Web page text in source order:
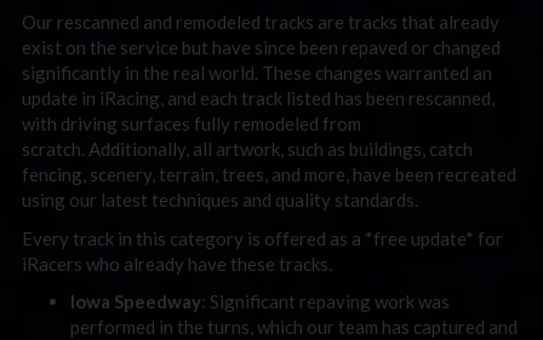
Our rescanned and remodeled tracks are tracks that already
exist on the service but have since been repaved or changed
significantly in the real world. These changes warranted an
update in iRacing, and each track listed has been rescanned,
with driving surfaces fully remodeled from
scratch. Additionally, all artwork, such as buildings, catch
fencing, scenery, terrain, trees, and more, have been recreated
using our latest techniques and quality standards.
Every track in this category is offered as a *free update* for
iRacers who already have these tracks.
Iowa Speedway: Significant repaving work was
performed in the turns, which our team has captured and